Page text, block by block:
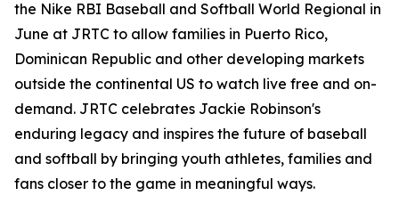
the Nike RBI Baseball and Softball World Regional in
June at JRTC to allow families in Puerto Rico,
Dominican Republic and other developing markets
outside the continental US to watch live free and on-
demand. JRTC celebrates Jackie Robinson's
enduring legacy and inspires the future of baseball
and softball by bringing youth athletes, families and
fans closer to the game in meaningful ways.